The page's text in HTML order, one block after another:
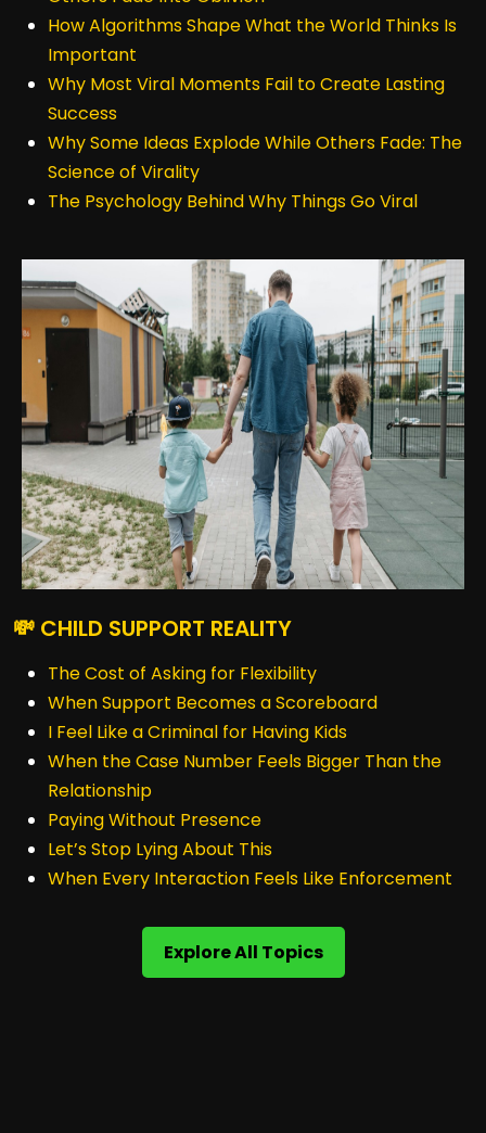
How Algorithms Shape What the World Thinks Is
Important
Why Most Viral Moments Fail to Create Lasting
Success
Why Some Ideas Explode While Others Fade: The
Science of Virality
The Psychology Behind Why Things Go Viral
💸 CHILD SUPPORT REALITY
The Cost of Asking for Flexibility
When Support Becomes a Scoreboard
I Feel Like a Criminal for Having Kids
When the Case Number Feels Bigger Than the
Relationship
Paying Without Presence
Let’s Stop Lying About This
When Every Interaction Feels Like Enforcement
Explore All Topics